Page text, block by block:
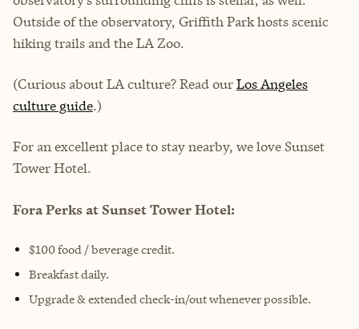
Outside of the observatory, Griffith Park hosts scenic
hiking trails and the LA Zoo.
(Curious about LA culture? Read ourLos Angeles
culture guide.)
For an excellent place to stay nearby, we love Sunset
Tower Hotel.
Fora Perks at Sunset Tower Hotel:
$100 food / beverage credit.
Breakfast daily.
Upgrade & extended check-in/out whenever possible.